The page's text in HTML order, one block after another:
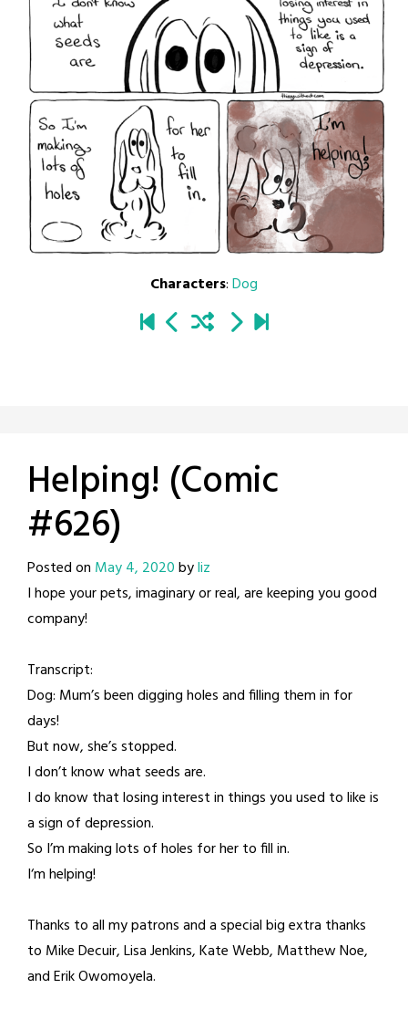
Characters:Dog
Helping! (Comic
#626)
Posted on May 4, 2020byliz
I hope your pets, imaginary or real, are keeping you good
company!
Transcript:
Dog: Mum’s been digging holes and filling them in for
days!
But now, she’s stopped.
I don’t know what seeds are.
I do know that losing interest in things you used to like is
a sign of depression.
So I’m making lots of holes for her to fill in.
I‘m helping!
Thanks to all my patrons and a special big extra thanks
to Mike Decuir, Lisa Jenkins, Kate Webb, Matthew Noe,
and Erik Owomoyela.